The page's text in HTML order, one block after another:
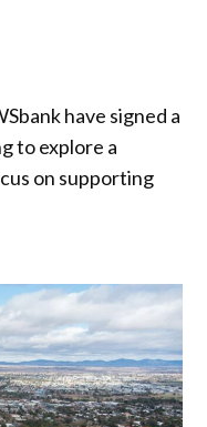
have signed a
to explore a
on supporting